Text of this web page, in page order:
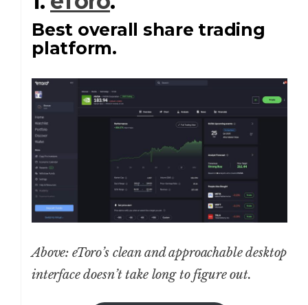
Best overall share trading
platform.
Above: eToro’s clean and approachable desktop
interface doesn’t take long to figure out.